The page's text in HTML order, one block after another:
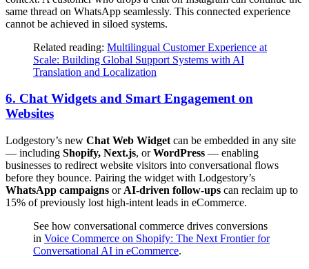
same thread on WhatsApp seamlessly. This connected experience
cannot be achieved in siloed systems.
Related reading: Multilingual Customer Experience at
Scale: Building Global Support Systems with AI
Translation and Localization
6. Chat Widgets and Smart Engagement on
Websites
Lodgestory’s new Chat Web Widget can be embedded in any site
— including Shopify, Next.js, orWordPress — enabling
businesses to redirect website visitors into conversational flows
before they bounce. Pairing the widget with Lodgestory’s
WhatsApp campaigns or AI-driven follow-ups can reclaim up to
15% of previously lost high-intent leads in eCommerce.
See how conversational commerce drives conversions
in Voice Commerce on Shopify: The Next Frontier for
Conversational AI in eCommerce.